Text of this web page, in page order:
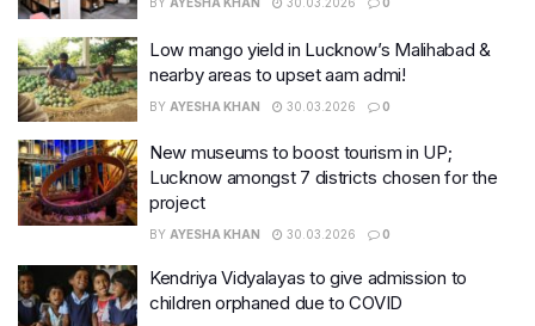
Low mango yield in Lucknow’s Malihabad &
nearby areas to upset aam admi!
BY AYESHA KHAN 30.03.2026 0
New museums to boost tourism in UP;
Lucknow amongst 7 districts chosen for the
project
BY AYESHA KHAN 30.03.2026 0
Kendriya Vidyalayas to give admission to
children orphaned due to COVID